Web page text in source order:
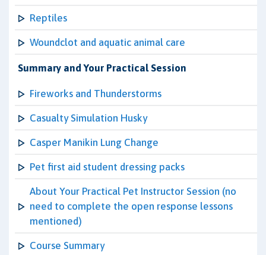
Reptiles
Woundclot and aquatic animal care
Summary and Your Practical Session
Fireworks and Thunderstorms
Casualty Simulation Husky
Casper Manikin Lung Change
Pet first aid student dressing packs
About Your Practical Pet Instructor Session (no
need to complete the open response lessons
mentioned)
Course Summary